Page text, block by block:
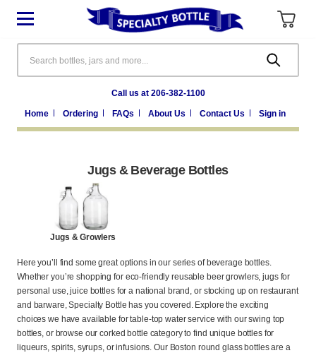
Call us at 206-382-1100
Home Ordering FAQs About Us Contact Us Sign in
Jugs & Beverage Bottles
Jugs & Growlers
Here you’ll find some great options in our series of beverage bottles.
Whether you’re shopping for eco-friendly reusable beer growlers, jugs for
personal use, juice bottles for a national brand, or stocking up on restaurant
and barware, Specialty Bottle has you covered. Explore the exciting
choices we have available for table-top water service with our swing top
bottles, or browse our corked bottle category to find unique bottles for
liqueurs, spirits, syrups, or infusions. Our Boston round glass bottles are a